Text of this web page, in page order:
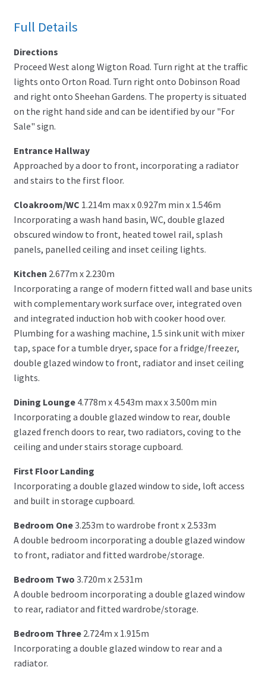
Full Details
Directions
Proceed West along Wigton Road. Turn right at the traffic
lights onto Orton Road. Turn right onto Dobinson Road
and right onto Sheehan Gardens. The property is situated
on the right hand side and can be identified by our "For
Sale" sign.
Entrance Hallway
Approached by a door to front, incorporating a radiator
and stairs to the first floor.
Cloakroom/WC 1.214m max x 0.927m min x 1.546m
Incorporating a wash hand basin, WC, double glazed
obscured window to front, heated towel rail, splash
panels, panelled ceiling and inset ceiling lights.
Kitchen 2.677m x 2.230m
Incorporating a range of modern fitted wall and base units
with complementary work surface over, integrated oven
and integrated induction hob with cooker hood over.
Plumbing for a washing machine, 1.5 sink unit with mixer
tap, space for a tumble dryer, space for a fridge/freezer,
double glazed window to front, radiator and inset ceiling
lights.
Dining Lounge 4.778m x 4.543m max x 3.500m min
Incorporating a double glazed window to rear, double
glazed french doors to rear, two radiators, coving to the
ceiling and under stairs storage cupboard.
First Floor Landing
Incorporating a double glazed window to side, loft access
and built in storage cupboard.
Bedroom One3.253m to wardrobe front x 2.533m
A double bedroom incorporating a double glazed window
to front, radiator and fitted wardrobe/storage.
Bedroom Two 3.720m x 2.531m
A double bedroom incorporating a double glazed window
to rear, radiator and fitted wardrobe/storage.
Bedroom Three 2.724m x 1.915m
Incorporating a double glazed window to rear and a
radiator.